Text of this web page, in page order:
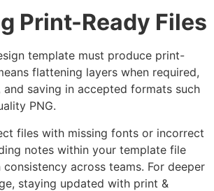
Print-Ready Files
template must produce print-
flattening layers when required,
saving in accepted formats such
PNG.
files with missing fonts or incorrect
notes within your template file
across teams. For deeper
staying updated with print &